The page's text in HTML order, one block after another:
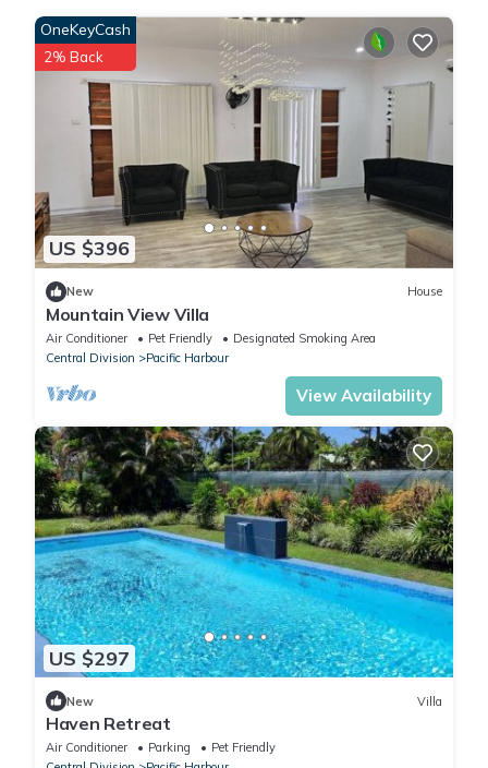
US $396
OneKeyCash
2% Back
New House
Mountain View Villa
Air Conditioner Pet Friendly
Designated Smoking Area
Central Division
Pacific Harbour
View Availability
US $297
New Villa
Haven Retreat
Air Conditioner Parking
Pet Friendly